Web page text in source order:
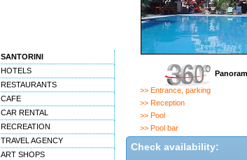
SANTORINI
HOTELS
RESTAURANTS
CAFE
CAR RENTAL
RECREATION
TRAVEL AGENCY
ART SHOPS
>> Entrance, parking
>> Reception
>> Pool
>> Pool bar
Check availability: